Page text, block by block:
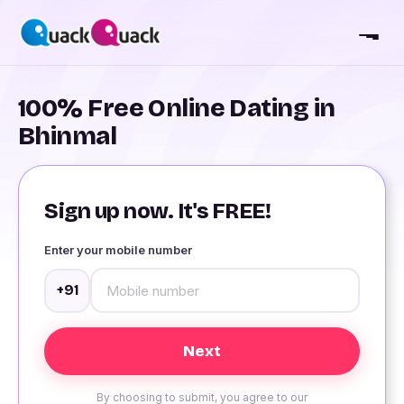
100% Free Online Dating in
Bhinmal
Sign up now. It's FREE!
Enter your mobile number
+91
By choosing to submit, you agree to our